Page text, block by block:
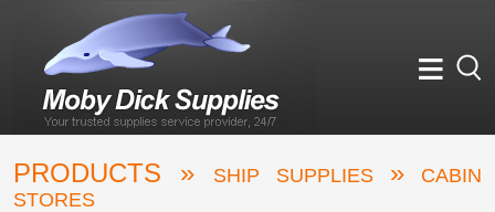
≡
PRODUCTS » SHIP SUPPLIES »CABIN
STORES